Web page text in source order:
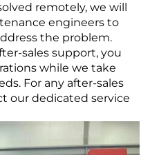
remotely, we will
engineers to
the problem.
sales support, you
while we take
For any after-sales
our dedicated service